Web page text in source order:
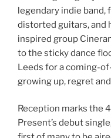
legendary indie band,
distorted guitars,and
inspired group
to the sticky dance
Leeds for a coming-
growing up, regret
Reception marks the
Present’s debut